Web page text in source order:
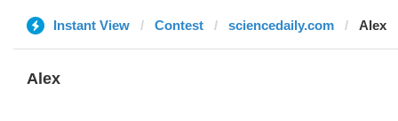
Instant View Contest sciencedaily.com Alex
Alex